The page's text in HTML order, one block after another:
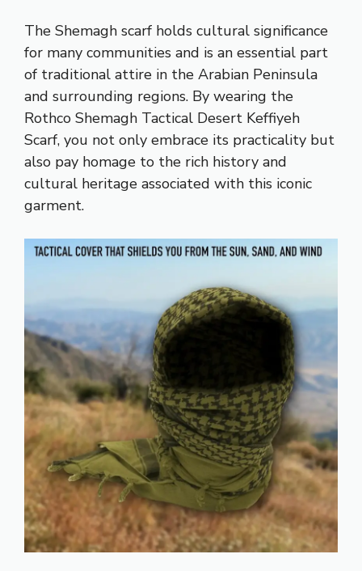
The Shemagh scarf holds cultural significance
for many communities and is an essential part
of traditional attire in the Arabian Peninsula
and surrounding regions. By wearing the
Rothco Shemagh Tactical Desert Keffiyeh
Scarf, you not only embrace its practicality but
also pay homage to the rich history and
cultural heritage associated with this iconic
garment.